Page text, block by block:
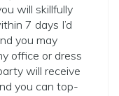
will skillfully
7 days I’d
you may
office or dress
will receive
you can top-